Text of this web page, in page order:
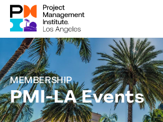
MEMBERSHIP
PMI-LA Events